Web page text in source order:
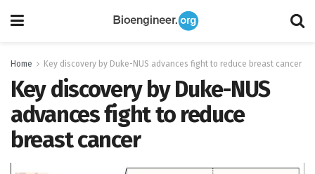
Home Key discovery by Duke-NUS advances fight to reduce breast cancer
Key discovery by Duke-NUS
advances fight to reduce
breast cancer